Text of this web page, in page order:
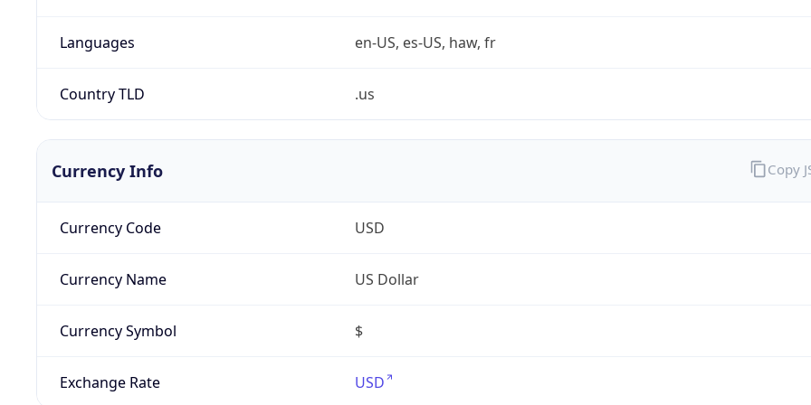
Languages en-US, es-US, haw, fr
Country TLD .us
Currency Info
Currency Code USD
Currency Name US Dollar
Currency Symbol $
Exchange Rate USD
Copy